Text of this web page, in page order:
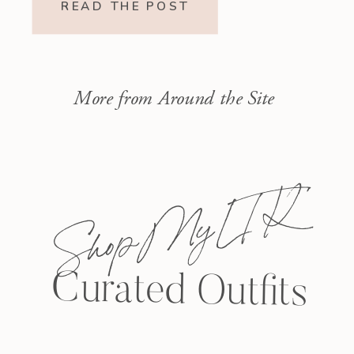
READ THE POST
More from Around the Site
Shop My L T K
Curated Outfits